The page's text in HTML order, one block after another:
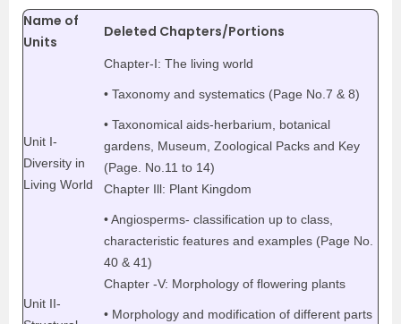
Name of
Units
Deleted Chapters/Portions
Unit I-
Diversity in
Living World
Chapter-I: The living world
• Taxonomy and systematics (Page No.7 & 8)
• Taxonomical aids-herbarium, botanical
gardens, Museum, Zoological Packs and Key
(Page. No.11 to 14)
Chapter Ill: Plant Kingdom
• Angiosperms- classification up to class,
characteristic features and examples (Page No.
40 & 41)
Unit II-
Chapter -V: Morphology of flowering plants
• Morphology and modification of different parts